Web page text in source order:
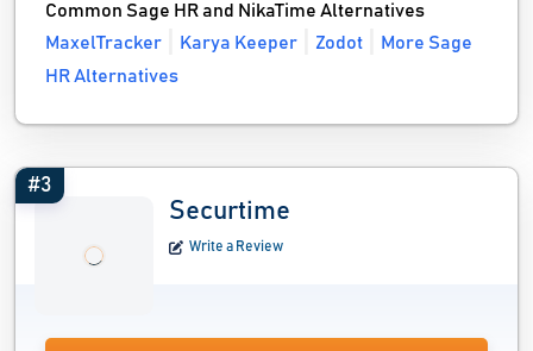
Common Sage HR and NikaTime Alternatives
MaxelTracker
Karya Keeper Zodot
More Sage
HR Alternatives
#3
Securtime
Write a Review